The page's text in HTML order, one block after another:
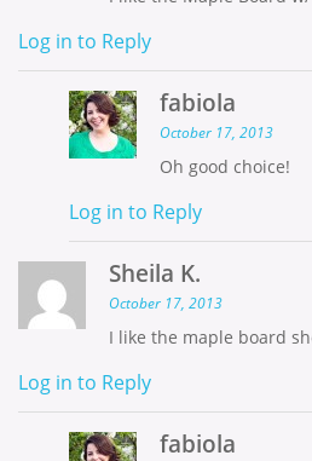
Log in to Reply
fabiola
October 17, 2013
Oh good choice!
Log in to Reply
Sheila K.
October 17, 2013
I like the maple board
Log in to Reply
fabiola